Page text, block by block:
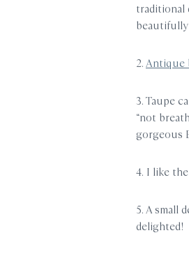
traditional
beautifully
2.Antique
3. Taupe
“not
gorgeous
4. I like
5. A small
delighted!